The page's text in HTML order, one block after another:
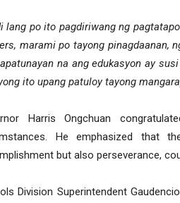
lang po ito pagdiriwang ng
marami po tayong pinagdaanan,
na ang edukasyon ay
ito upang patuloy tayong
Harris Ongchuan
He emphasized that
but also perseverance,
Division Superintendent